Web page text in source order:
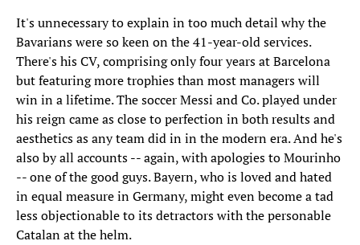
It's unnecessary to explain in too much detail why the
Bavarians were so keen on the 41-year-old services.
There's his CV, comprising only four years at Barcelona
but featuring more trophies than most managers will
win in a lifetime. The soccer Messi and Co. played under
his reign came as close to perfection in both results and
aesthetics as any team did in in the modern era. And he's
also by all accounts -- again, with apologies to Mourinho
-- one of the good guys. Bayern, who is loved and hated
in equal measure in Germany, might even become a tad
less objectionable to its detractors with the personable
Catalan at the helm.